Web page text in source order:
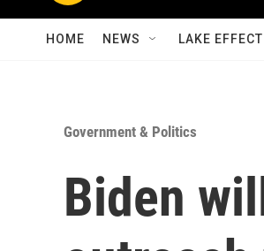
HOME NEWS LAKE EFFECT
Government & Politics
Biden